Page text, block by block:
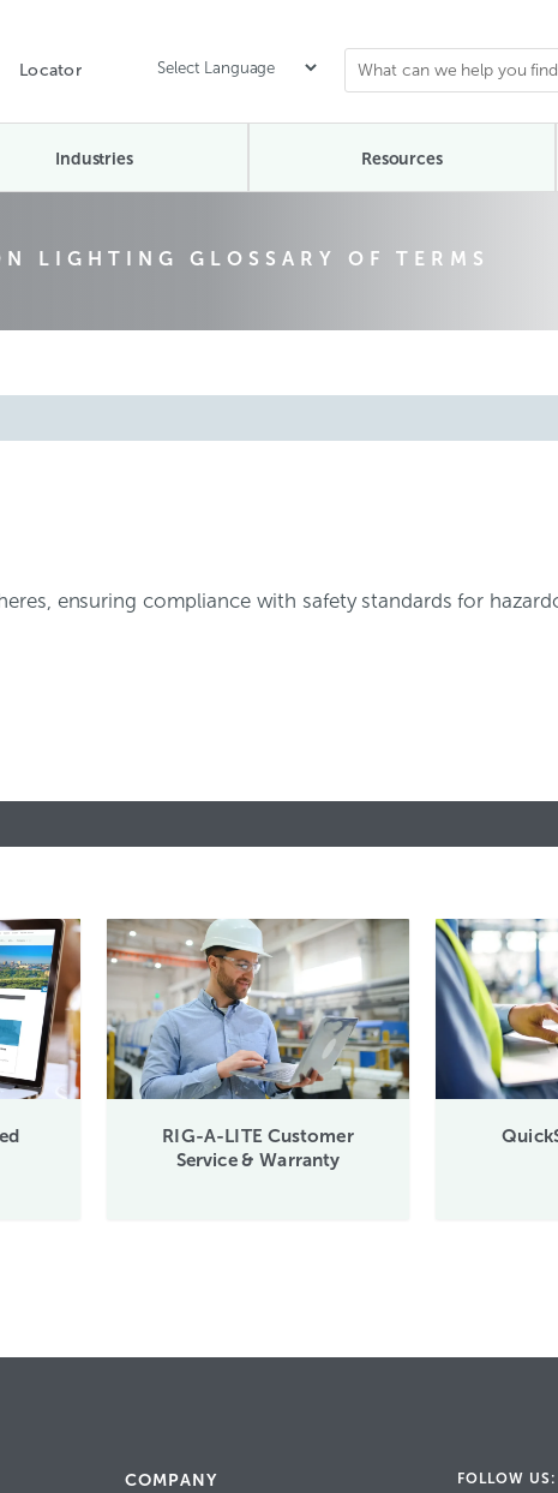
Locator
Industries Resources
LIGHTING GLOSSARY OF TERMS
ensuring compliance with safety standards for
RIG-A-LITE Customer
Service & Warranty
COMPANY FOLLOW US: